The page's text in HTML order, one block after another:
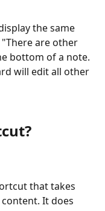
the same
are other
bottom of a note.
will edit all other
that takes
It does